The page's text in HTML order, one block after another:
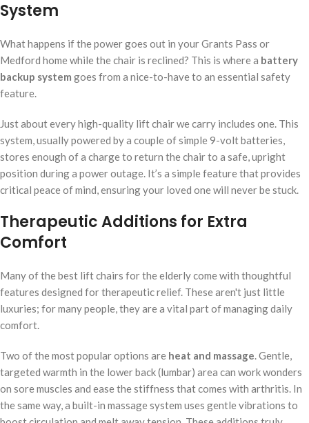
System
What happens if the power goes out in your Grants Pass or
Medford home while the chair is reclined? This is where a battery
backup system goes from a nice-to-have to an essential safety
feature.
Just about every high-quality lift chair we carry includes one. This
system, usually powered by a couple of simple 9-volt batteries,
stores enough of a charge to return the chair to a safe, upright
position during a power outage. It’s a simple feature that provides
critical peace of mind, ensuring your loved one will never be stuck.
Therapeutic Additions for Extra
Comfort
Many of the best lift chairs for the elderly come with thoughtful
features designed for therapeutic relief. These aren't just little
luxuries; for many people, they are a vital part of managing daily
comfort.
Two of the most popular options are heat and massage. Gentle,
targeted warmth in the lower back (lumbar) area can work wonders
on sore muscles and ease the stiffness that comes with arthritis. In
the same way, a built-in massage system uses gentle vibrations to